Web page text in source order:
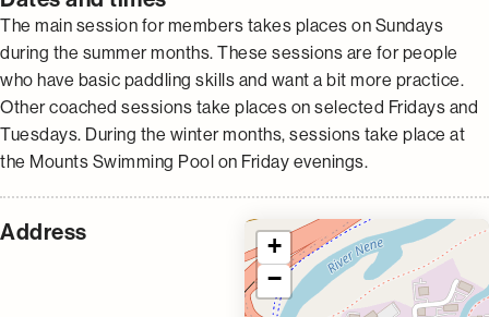
The main session for members takes places on Sundays
during the summer months. These sessions are for people
who have basic paddling skills and want a bit more practice.
Other coached sessions take places on selected Fridays and
Tuesdays. During the winter months, sessions take place at
the Mounts Swimming Pool on Friday evenings.
Address
+
−